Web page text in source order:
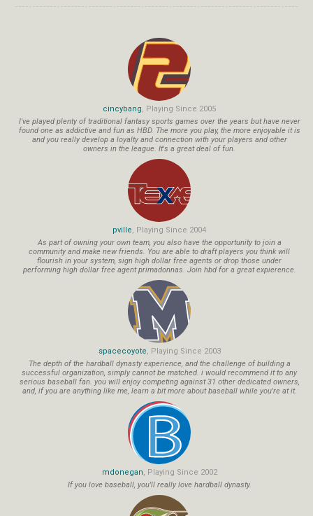
cincybang, Playing Since 2005
I've played plenty of traditional fantasy sports games over the years but have never
found one as addictive and fun as HBD. The more you play, the more enjoyable it is
and you really develop a loyalty and connection with your players and other
owners in the league. It's a great deal of fun.
pville, Playing Since 2004
As part of owning your own team, you also have the opportunity to join a
community and make new friends. You are able to draft players you think will
flourish in your system, sign high dollar free agents or drop those under
performing high dollar free agent primadonnas. Join hbd for a great expierence.
spacecoyote, Playing Since 2003
The depth of the hardball dynasty experience, and the challenge of building a
successful organization, simply cannot be matched. i would recommend it to any
serious baseball fan. you will enjoy competing against 31 other dedicated owners,
and, if you are anything like me, learn a bit more about baseball while you're at it.
mdonegan, Playing Since 2002
If you love baseball, you'll really love hardball dynasty.